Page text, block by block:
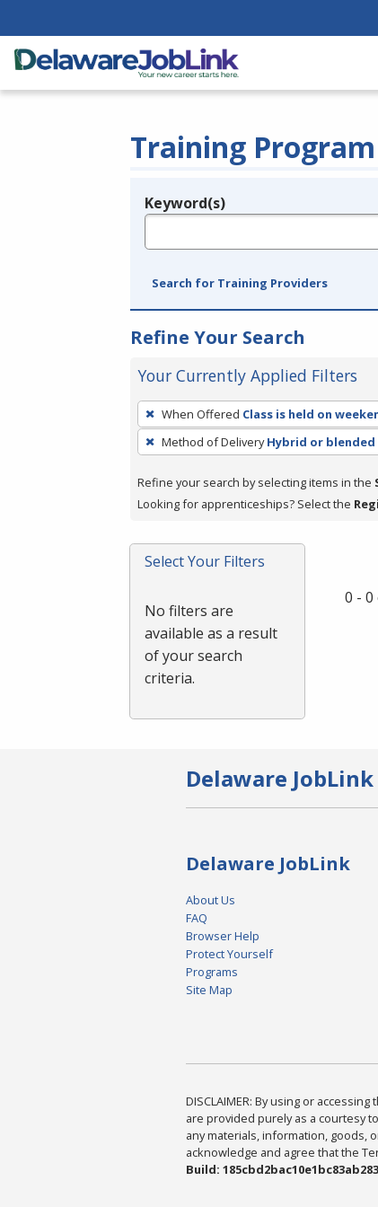
Training
Legend
Keyword(s)
Search for Training Providers
Refine Your Search
Your Currently Applied Filters
To
remove
a
press
or
Spacebar.
When Offered Class is held on
Method of Delivery Hybrid or blended
Refine your search by selecting items in the
Looking for apprenticeships? Select the
Select Your Filters
No filters are
available as a result
of your search
criteria.
0 - 0
Delaware JobLink
Delaware JobLink
About Us
FAQ
Browser Help
Protect Yourself
Programs
Site Map
DISCLAIMER: By using or
are provided purely as a courtesy
any materials, information, goods,
acknowledge and agree that the
Build: